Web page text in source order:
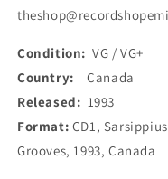
Condition: VG / VG+
Country:Canada
Released: 1993
Format: CD1,
Grooves, 1993, Canada